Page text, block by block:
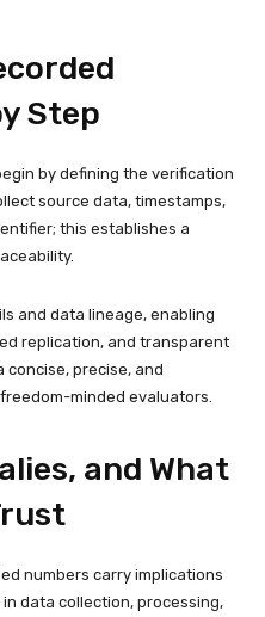
Step
by defining the verification
source data, timestamps,
this establishes a
and data lineage, enabling
replication, and transparent
precise, and
minded evaluators.
and What
numbers carry implications
data collection, processing,